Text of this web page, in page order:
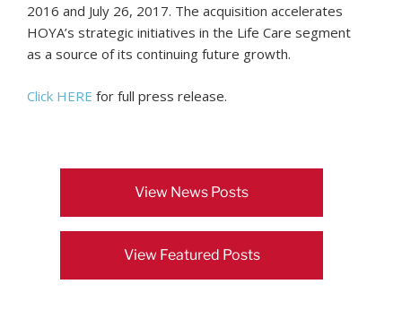
2016 and July 26, 2017. The acquisition accelerates
HOYA’s strategic initiatives in the Life Care segment
as a source of its continuing future growth.
Click HERE for full press release.
View News Posts
View Featured Posts